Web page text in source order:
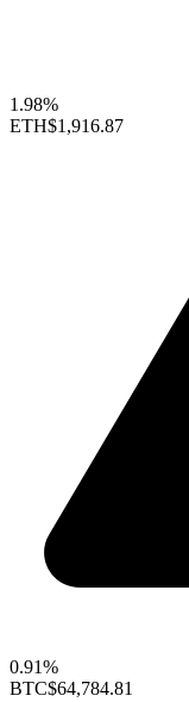
1.98%
ETH$1,916.87
0.91%
BTC$64,784.81